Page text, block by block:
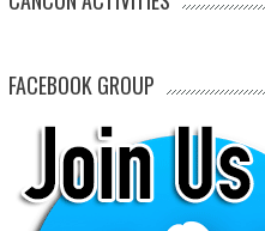
FACEBOOK GROUP